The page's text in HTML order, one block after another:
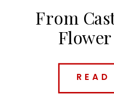
READ
From
Senior